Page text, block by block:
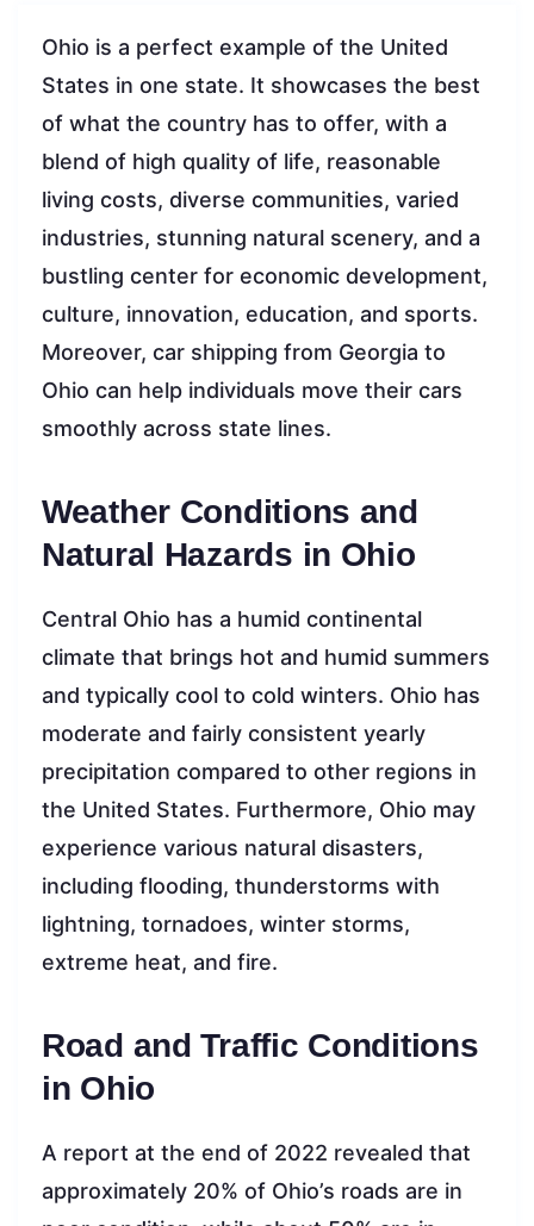
Ohio is a perfect example of the United
States in one state. It showcases the best
of what the country has to offer, with a
blend of high quality of life, reasonable
living costs, diverse communities, varied
industries, stunning natural scenery, and a
bustling center for economic development,
culture, innovation, education, and sports.
Moreover, car shipping from Georgia to
Ohio can help individuals move their cars
smoothly across state lines.
Weather Conditions and
Natural Hazards in Ohio
Central Ohio has a humid continental
climate that brings hot and humid summers
and typically cool to cold winters. Ohio has
moderate and fairly consistent yearly
precipitation compared to other regions in
the United States. Furthermore, Ohio may
experience various natural disasters,
including flooding, thunderstorms with
lightning, tornadoes, winter storms,
extreme heat, and fire.
Road and Traffic Conditions
in Ohio
A report at the end of 2022 revealed that
approximately 20% of Ohio’s roads are in